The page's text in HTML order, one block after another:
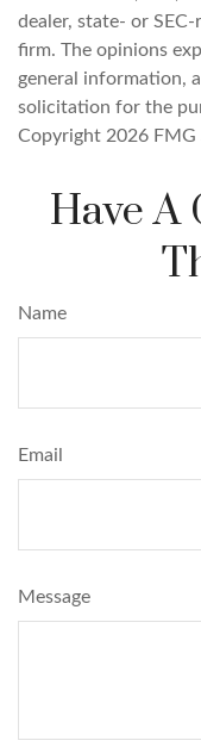
dealer, state- or
firm. The opinions
general information,
solicitation for the
Copyright 2026 FMG
Have A
Name
Email
Message